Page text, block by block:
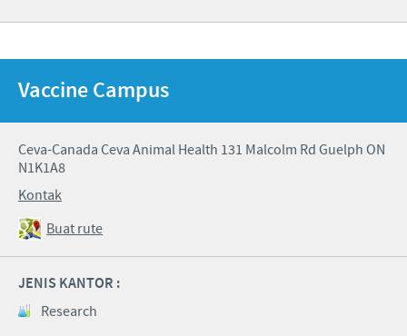
Vaccine Campus
Ceva-Canada Ceva Animal Health 131 Malcolm Rd Guelph ON
N1K1A8
Kontak
Buat rute
JENIS KANTOR :
Research